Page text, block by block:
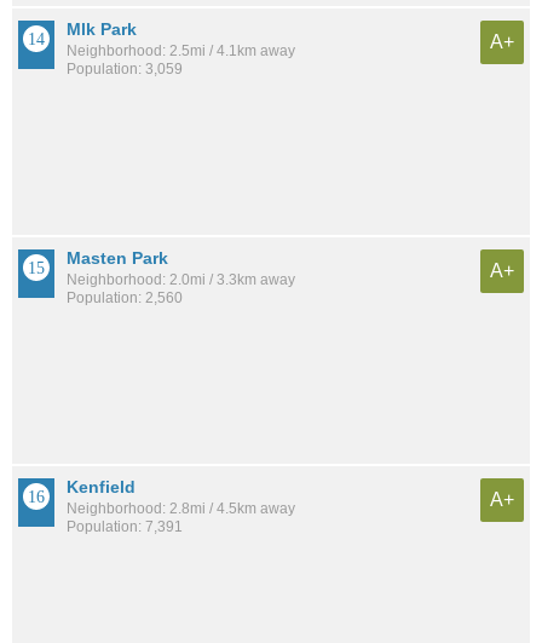
Mlk Park
Neighborhood: 2.5mi / 4.1km away
Population: 3,059
A+
Masten Park
Neighborhood: 2.0mi / 3.3km away
Population: 2,560
A+
Kenfield
Neighborhood: 2.8mi / 4.5km away
Population: 7,391
A+